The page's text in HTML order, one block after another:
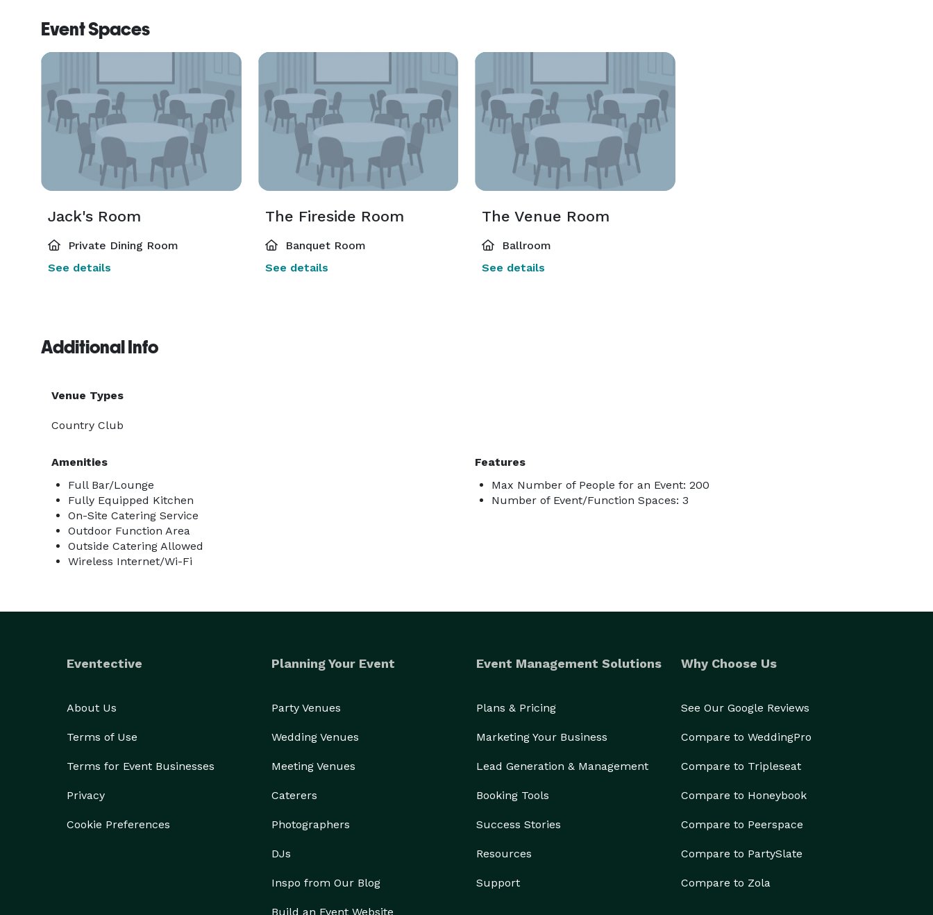
Event Spaces
Jack's Room
Private Dining Room
See details
The Fireside Room
Banquet Room
See details
The Venue Room
Ballroom
See details
Additional Info
Venue Types
Country Club
Amenities
Full Bar/Lounge
Fully Equipped Kitchen
On-Site Catering Service
Outdoor Function Area
Outside Catering Allowed
Wireless Internet/Wi-Fi
Features
Max Number of People for an Event: 200
Number of Event/Function Spaces: 3
Eventective
About Us
Terms of Use
Terms for Event Businesses
Privacy
Cookie Preferences
Planning Your Event
Party Venues
Wedding Venues
Meeting Venues
Caterers
Photographers
DJs
Inspo from Our Blog
Build an Event Website
Event Management Solutions
Plans & Pricing
Marketing Your Business
Lead Generation & Management
Booking Tools
Success Stories
Resources
Support
Why Choose Us
See Our Google Reviews
Compare to WeddingPro
Compare to Tripleseat
Compare to Honeybook
Compare to Peerspace
Compare to PartySlate
Compare to Zola